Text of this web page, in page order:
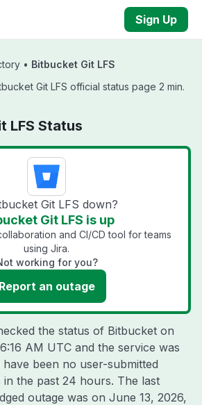
Sign Up
• Bitbucket Git LFS
Git LFS official status page 2 min.
LFS Status
Git LFS down?
Git LFS is up
and CI/CD tool for teams
using Jira.
working for you?
Report an outage
the status of Bitbucket on
AM UTC and the service was
been no user-submitted
the past 24 hours. The last
outage was on June 13, 2026,